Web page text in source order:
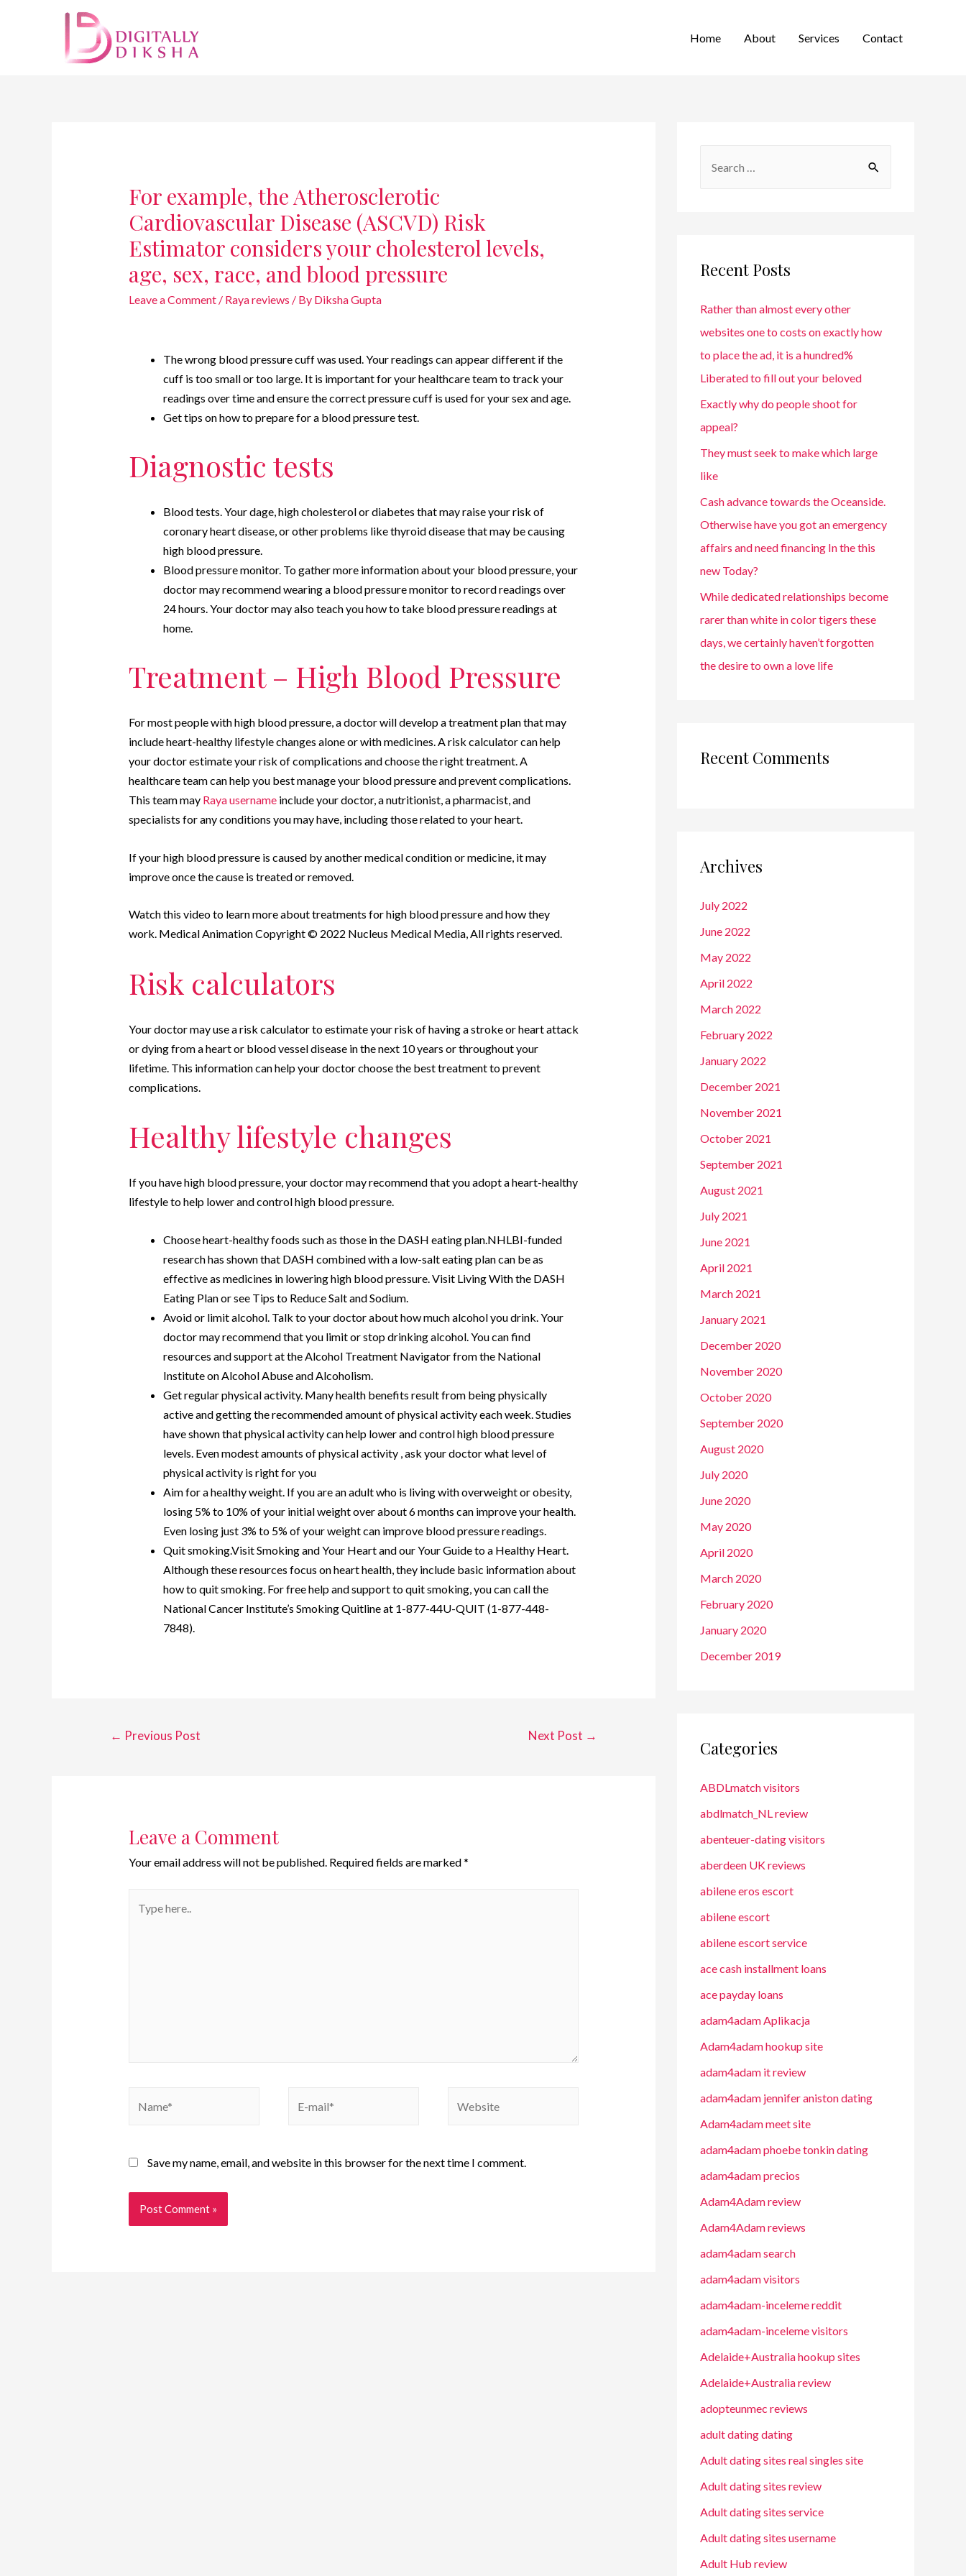
Home About Services Contact
For example, the Atherosclerotic
Cardiovascular Disease (ASCVD) Risk
Estimator considers your cholesterol levels,
age, sex, race, and blood pressure
Leave a Comment / Raya reviews / By Diksha Gupta
The wrong blood pressure cuff was used. Your readings can appear different if the
cuff is too small or too large. It is important for your healthcare team to track your
readings over time and ensure the correct pressure cuff is used for your sex and age.
Get tips on how to prepare for a blood pressure test.
Diagnostic tests
Blood tests. Your dage, high cholesterol or diabetes that may raise your risk of
coronary heart disease, or other problems like thyroid disease that may be causing
high blood pressure.
Blood pressure monitor. To gather more information about your blood pressure, your
doctor may recommend wearing a blood pressure monitor to record readings over
24 hours. Your doctor may also teach you how to take blood pressure readings at
home.
Treatment – High Blood Pressure
For most people with high blood pressure, a doctor will develop a treatment plan that may
include heart-healthy lifestyle changes alone or with medicines. A risk calculator can help
your doctor estimate your risk of complications and choose the right treatment. A
healthcare team can help you best manage your blood pressure and prevent complications.
This team may Raya usernameinclude your doctor, a nutritionist, a pharmacist, and
specialists for any conditions you may have, including those related to your heart.
If your high blood pressure is caused by another medical condition or medicine, it may
improve once the cause is treated or removed.
Watch this video to learn more about treatments for high blood pressure and how they
work. Medical Animation Copyright © 2022 Nucleus Medical Media, All rights reserved.
Risk calculators
Your doctor may use a risk calculator to estimate your risk of having a stroke or heart attack
or dying from a heart or blood vessel disease in the next 10 years or throughout your
lifetime. This information can help your doctor choose the best treatment to prevent
complications.
Healthy lifestyle changes
If you have high blood pressure, your doctor may recommend that you adopt a heart-healthy
lifestyle to help lower and control high blood pressure.
Choose heart-healthy foods such as those in the DASH eating plan.NHLBI-funded
research has shown that DASH combined with a low-salt eating plan can be as
effective as medicines in lowering high blood pressure. Visit Living With the DASH
Eating Plan or see Tips to Reduce Salt and Sodium.
Avoid or limit alcohol. Talk to your doctor about how much alcohol you drink. Your
doctor may recommend that you limit or stop drinking alcohol. You can find
resources and support at the Alcohol Treatment Navigator from the National
Institute on Alcohol Abuse and Alcoholism.
Get regular physical activity. Many health benefits result from being physically
active and getting the recommended amount of physical activity each week. Studies
have shown that physical activity can help lower and control high blood pressure
levels. Even modest amounts of physical activity , ask your doctor what level of
physical activity is right for you
Aim for a healthy weight. If you are an adult who is living with overweight or obesity,
losing 5% to 10% of your initial weight over about 6 months can improve your health.
Even losing just 3% to 5% of your weight can improve blood pressure readings.
Quit smoking.Visit Smoking and Your Heart and our Your Guide to a Healthy Heart.
Although these resources focus on heart health, they include basic information about
how to quit smoking. For free help and support to quit smoking, you can call the
National Cancer Institute’s Smoking Quitline at 1-877-44U-QUIT (1-877-448-
7848).
← Previous Post Next Post →
Leave a Comment
Your email address will not be published. Required fields are marked*
Save my name, email, and website in this browser for the next time I comment.
Recent Posts
Rather than almost every other
websites one to costs on exactly how
to place the ad, it is a hundred%
Liberated to fill out your beloved
Exactly why do people shoot for
appeal?
They must seek to make which large
like
Cash advance towards the Oceanside.
Otherwise have you got an emergency
affairs and need financing In the this
new Today?
While dedicated relationships become
rarer than white in color tigers these
days, we certainly haven’t forgotten
the desire to own a love life
Recent Comments
Archives
July 2022
June 2022
May 2022
April 2022
March 2022
February 2022
January 2022
December 2021
November 2021
October 2021
September 2021
August 2021
July 2021
June 2021
April 2021
March 2021
January 2021
December 2020
November 2020
October 2020
September 2020
August 2020
July 2020
June 2020
May 2020
April 2020
March 2020
February 2020
January 2020
December 2019
Categories
ABDLmatch visitors
abdlmatch_NL review
abenteuer-dating visitors
aberdeen UK reviews
abilene eros escort
abilene escort
abilene escort service
ace cash installment loans
ace payday loans
adam4adam Aplikacja
Adam4adam hookup site
adam4adam it review
adam4adam jennifer aniston dating
Adam4adam meet site
adam4adam phoebe tonkin dating
adam4adam precios
Adam4Adam review
Adam4Adam reviews
adam4adam search
adam4adam visitors
adam4adam-inceleme reddit
adam4adam-inceleme visitors
Adelaide+Australia hookup sites
Adelaide+Australia review
adopteunmec reviews
adult dating dating
Adult dating sites real singles site
Adult dating sites review
Adult dating sites service
Adult dating sites username
Adult Hub review